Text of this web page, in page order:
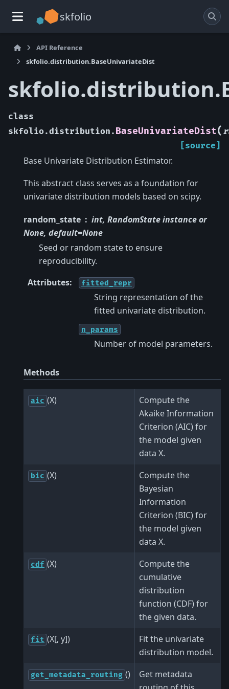
skfolio
API Reference
skfolio.distribution.BaseUnivariateDist
class
skfolio.distribution. BaseUnivariateDist(
[source]
Base Univariate Distribution Estimator.
This abstract class serves as a foundation for
univariate distribution models based on scipy.
random_state
int, RandomState instance or
None, default=None
Seed or random state to ensure
reproducibility.
Attributes: fitted_repr
String representation of the
fitted univariate distribution.
n_params
Number of model parameters.
Methods
aic (X)
Compute the
Akaike Information
Criterion (AIC) for
the model given
data X.
bic (X)
Compute the
Bayesian
Information
Criterion (BIC) for
the model given
data X.
cdf (X)
Compute the
cumulative
distribution
function (CDF) for
the given data.
fit (X[, y])
Fit the univariate
distribution model.
get_metadata_routing ()
Get metadata